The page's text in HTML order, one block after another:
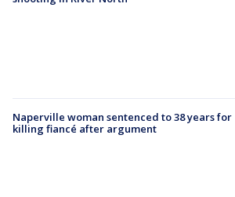
Naperville woman sentenced to 38 years for
killing fiancé after argument